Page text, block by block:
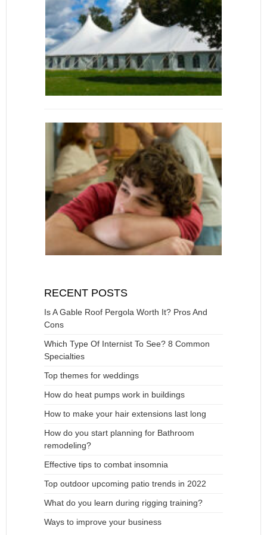
RECENT POSTS
Is A Gable Roof Pergola Worth It? Pros And
Cons
Which Type Of Internist To See? 8 Common
Specialties
Top themes for weddings
How do heat pumps work in buildings
How to make your hair extensions last long
How do you start planning for Bathroom
remodeling?
Effective tips to combat insomnia
Top outdoor upcoming patio trends in 2022
What do you learn during rigging training?
Ways to improve your business